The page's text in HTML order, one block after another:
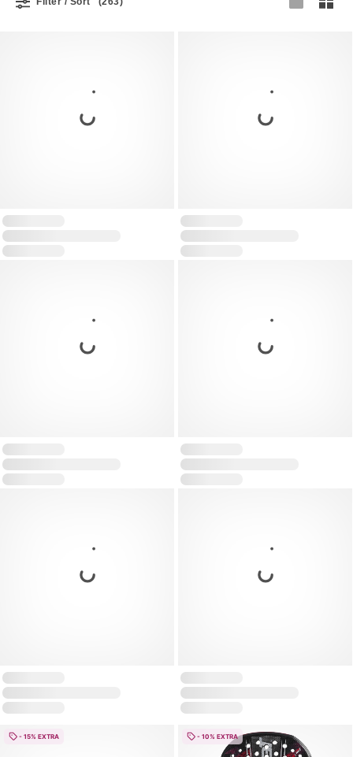
- 15% EXTRA - 10% EXTRA